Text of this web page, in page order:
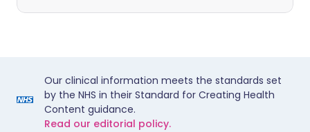
Our clinical information meets the standards set
by the NHS in their Standard for Creating Health
Content guidance.
Read our editorial policy.